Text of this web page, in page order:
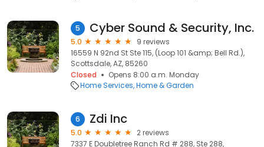
5 Cyber Sound & Security, Inc.
5.0
9 reviews
16559 N 92nd St Ste 115, (Loop 101 &amp; Bell Rd.),
Scottsdale, AZ, 85260
Closed
Opens 8:00 a.m. Monday
Home Services Home & Garden
6 Zdi Inc
5.0
2 reviews
7337 E Doubletree Ranch Rd # 288, Ste 288,